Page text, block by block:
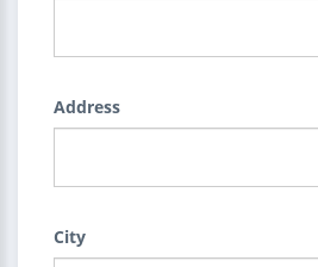
Address
City